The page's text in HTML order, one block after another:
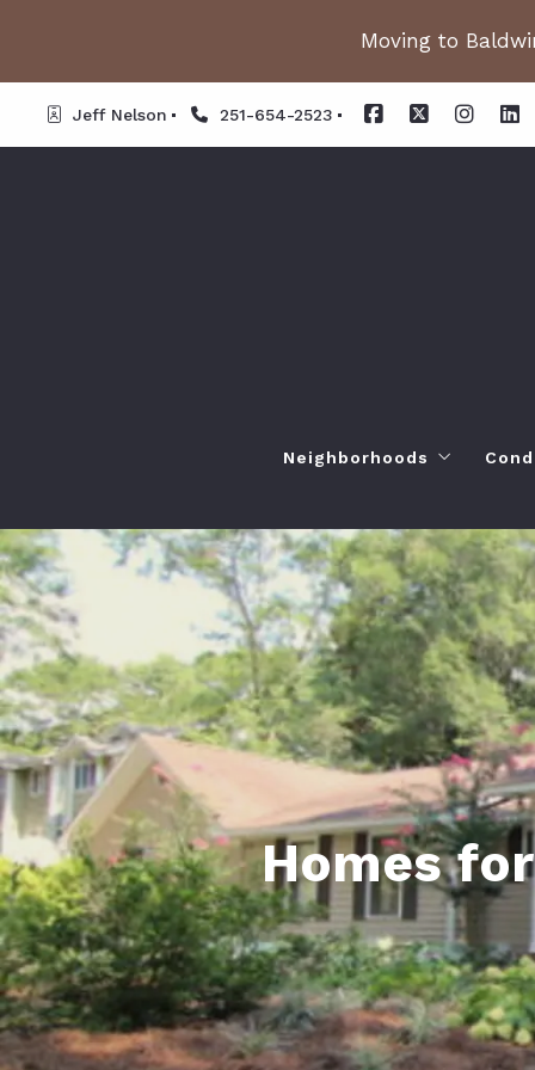
Moving to
Jeff Nelson 251-654-2523
Neighborhoods
Spanish Fort AL.
Daphne AL.
Fairhope AL.
Foley AL Neighborhoods
Gulf Shores
Orange Beach AL.
Homes